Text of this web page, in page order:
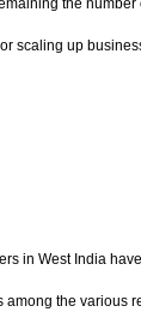
scaling up
in West India
among the various